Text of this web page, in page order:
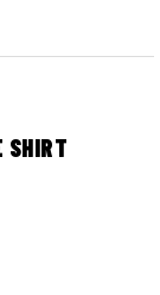
SHIRT